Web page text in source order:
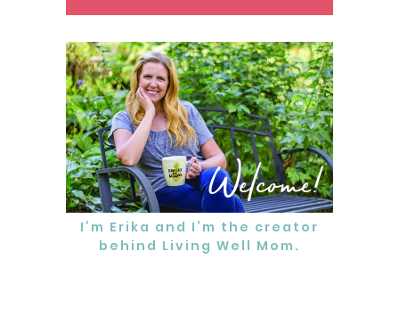
Welcome!
I’m Erika and I’m the creator
behind Living Well Mom.